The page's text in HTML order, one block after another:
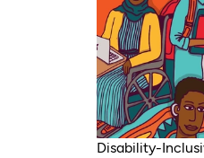
Disability-